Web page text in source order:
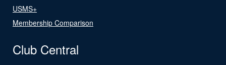
USMS+
Membership Comparison
Club Central